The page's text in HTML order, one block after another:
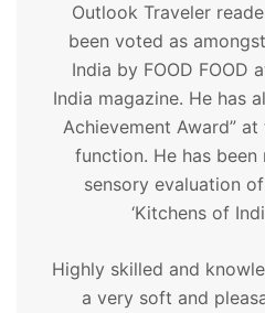
Outlook Traveler
been voted as
India by FOOD FOOD
India magazine. He has
Achievement Award”
function. He has
sensory evaluation
‘Kitchens of
Highly skilled and
a very soft and